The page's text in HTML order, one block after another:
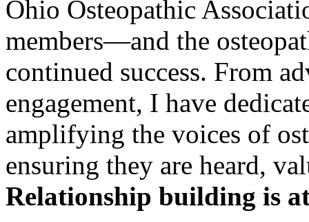
Ohio Osteopathic
members—and the
continued success. From
engagement, I have
amplifying the voices of
ensuring they are heard,
Relationship building is